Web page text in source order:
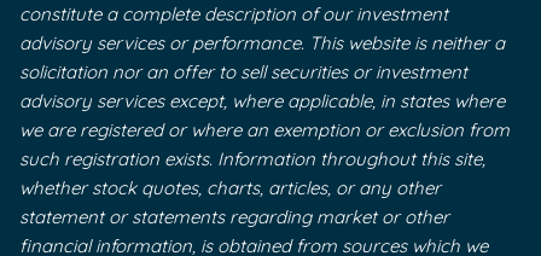
constitute a complete description of our investment
advisory services or performance. This website is neither a
solicitation nor an offer to sell securities or investment
advisory services except, where applicable, in states where
we are registered or where an exemption or exclusion from
such registration exists. Information throughout this site,
whether stock quotes, charts, articles, or any other
statement or statements regarding market or other
financial information, is obtained from sources which we